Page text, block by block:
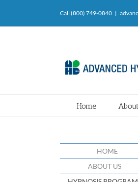
content
Call (800) 749-0840 |
Home
HOME
ABOUT US